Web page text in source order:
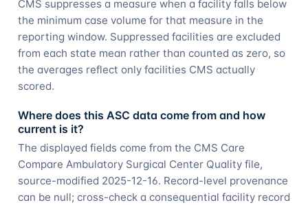
CMS suppresses a measure when a facility falls below
the minimum case volume for that measure in the
reporting window. Suppressed facilities are excluded
from each state mean rather than counted as zero, so
the averages reflect only facilities CMS actually
scored.
Where does this ASC data come from and how
current is it?
The displayed fields come from the CMS Care
Compare Ambulatory Surgical Center Quality file,
source-modified 2025-12-16. Record-level provenance
can be null; cross-check a consequential facility record